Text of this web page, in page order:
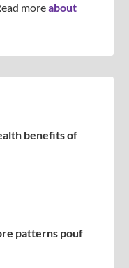
moreabout
benefits of
patterns pouf